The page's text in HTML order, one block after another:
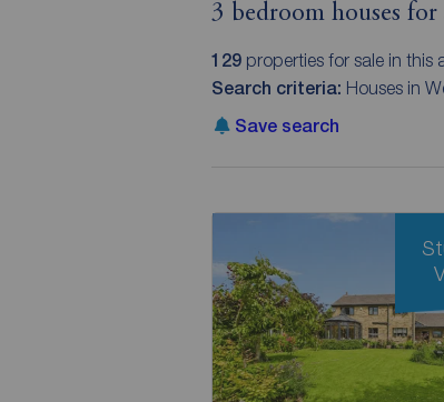
3 bedroom houses for
129properties for sale in this
Search criteria: Houses in
Save search